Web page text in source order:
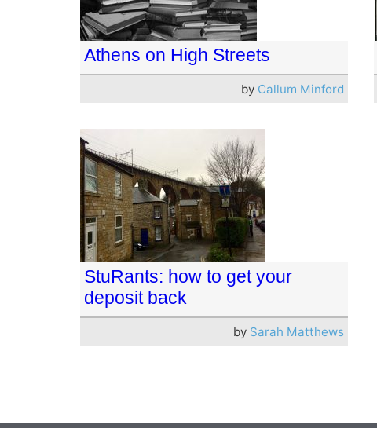
Athens on High Streets
by Callum Minford
StuRants: how to get your
deposit back
by Sarah Matthews